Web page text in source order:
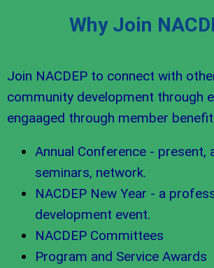
Why Join
Join NACDEP to connect with
community development through
engaaged through member
Annual Conference - present,
seminars, network.
NACDEP New Year - a
development event.
NACDEP Committees
Program and Service Awards